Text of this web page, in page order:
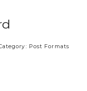
Post Formats